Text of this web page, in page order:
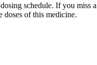
schedule. If you miss
doses of this medicine.